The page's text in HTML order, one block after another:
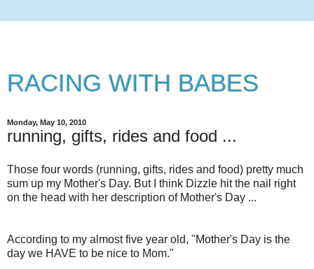
RACING WITH BABES
Monday, May 10, 2010
running, gifts, rides and food ...
Those four words (running, gifts, rides and food) pretty much
sum up my Mother's Day. But I think Dizzle hit the nail right
on the head with her description of Mother's Day ...
According to my almost five year old, "Mother's Day is the
day we HAVE to be nice to Mom."